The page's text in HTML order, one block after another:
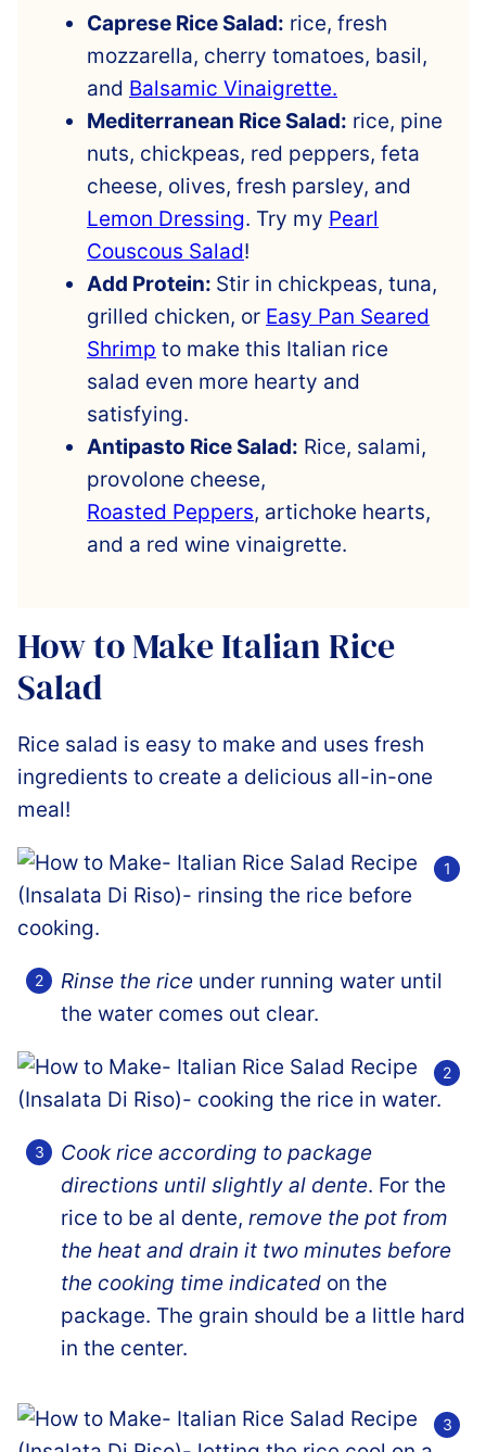
Caprese Rice Salad: rice, fresh
mozzarella, cherry tomatoes, basil,
and Balsamic Vinaigrette.
Mediterranean Rice Salad: rice, pine
nuts, chickpeas, red peppers, feta
cheese, olives, fresh parsley, and
Lemon Dressing. Try my Pearl
Couscous Salad!
Add Protein: Stir in chickpeas, tuna,
grilled chicken, or Easy Pan Seared
Shrimp to make this Italian rice
salad even more hearty and
satisfying.
Antipasto Rice Salad: Rice, salami,
provolone cheese,
Roasted Peppers, artichoke hearts,
and a red wine vinaigrette.
How to Make Italian Rice
Salad
Rice salad is easy to make and uses fresh
ingredients to create a delicious all-in-one
meal!
Rinse the rice under running water until
the water comes out clear.
Cook rice according to package
directions until slightly al dente. For the
rice to be al dente, remove the pot from
the heat and drain it two minutes before
the cooking time indicated on the
package. The grain should be a little hard
in the center.